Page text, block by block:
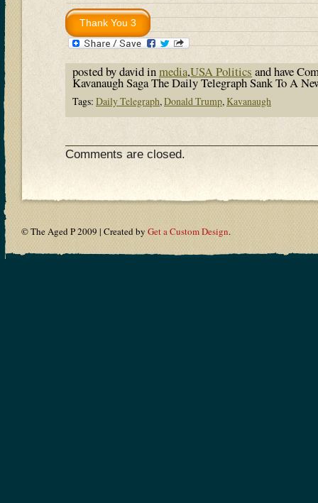
posted by david inmedia,USA Politics and have
Kavanaugh Saga The Daily Telegraph Sank To A
Tags: Daily Telegraph, Donald Trump, Kavanaugh
Comments are closed.
© The Aged P 2009 | Created by Get a Custom Design.